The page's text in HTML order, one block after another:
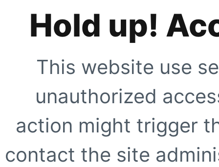
Hold up!
This website use
unauthorized
action might trigger
contact the site